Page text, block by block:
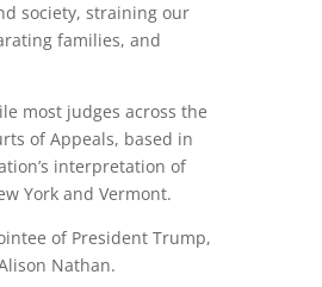
society, straining our
families, and
most judges across the
of Appeals, based in
interpretation of
York and Vermont.
of President Trump,
Nathan.